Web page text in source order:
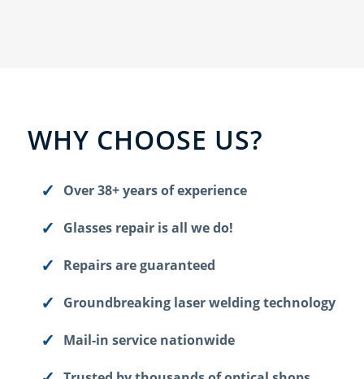
WHY CHOOSE US?
Over 38+ years of experience
Glasses repair is all we do!
Repairs are guaranteed
Groundbreaking laser welding technology
Mail-in service nationwide